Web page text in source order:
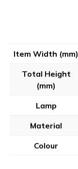
Item Width (mm)
Total Height
(mm)
Lamp
Material
Colour